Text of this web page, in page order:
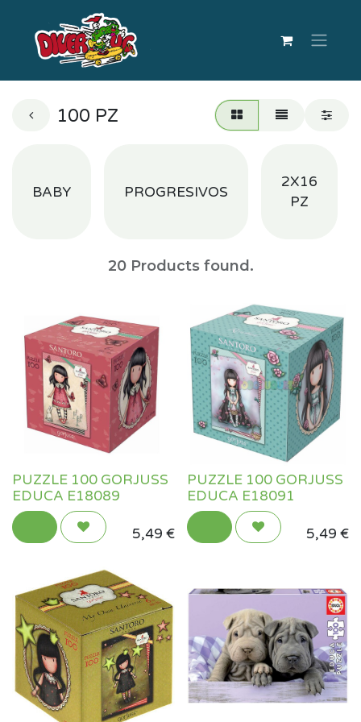
100 PZ
BABY PROGRESIVOS
2X16
PZ
20Products found.
PUZZLE 100 GORJUSS
EDUCA E18089
5,49 €
PUZZLE 100 GORJUSS
EDUCA E18091
5,49 €